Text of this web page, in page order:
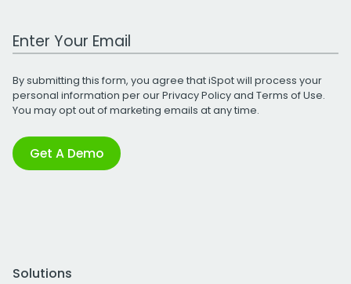
Work Email Address
By submitting this form, you agree that iSpot will process your
personal information per ourPrivacy Policyand Terms of Use.
You may opt out of marketing emails at any time.
Get A Demo
Solutions